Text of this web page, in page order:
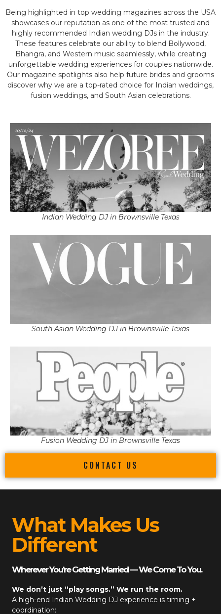
Being highlighted in top wedding magazines across the USA
showcases our reputation as one of the most trusted and
highly recommended Indian wedding DJs in the industry.
These features celebrate our ability to blend Bollywood,
Bhangra, and Western music seamlessly, while creating
unforgettable wedding experiences for couples nationwide.
Our magazine spotlights also help future brides and grooms
discover why we are a top-rated choice for Indian weddings,
fusion weddings, and South Asian celebrations.
Indian Wedding DJ in Brownsville Texas
South Asian Wedding DJ in Brownsville Texas
Fusion Wedding DJ in Brownsville Texas
CONTACT US
What Makes Us
Different
Wherever You’re Getting Married — We Come To You.
We don’t just “play songs.” We run the room.
A high-end Indian Wedding DJ experience is timing +
coordination: